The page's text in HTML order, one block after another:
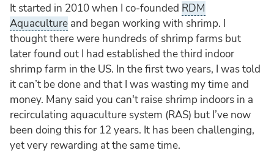
It started in 2010 when I co-founded RDM
Aquaculture and began working with shrimp. I
thought there were hundreds of shrimp farms but
later found out I had established the third indoor
shrimp farm in the US. In the first two years, I was told
it can’t be done and that I was wasting my time and
money. Many said you can't raise shrimp indoors in a
recirculating aquaculture system (RAS) but I’ve now
been doing this for 12 years. It has been challenging,
yet very rewarding at the same time.